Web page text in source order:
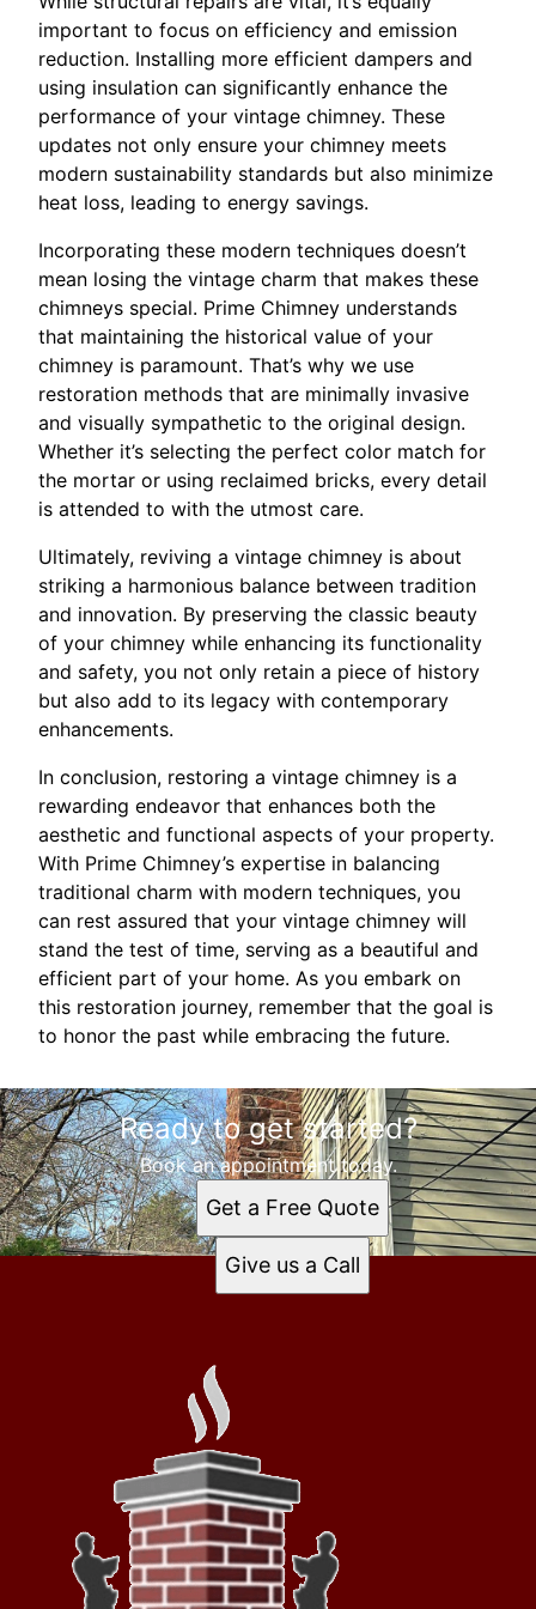
important to focus on efficiency and emission
reduction. Installing more efficient dampers and
using insulation can significantly enhance the
performance of your vintage chimney. These
updates not only ensure your chimney meets
modern sustainability standards but also minimize
heat loss, leading to energy savings.
Incorporating these modern techniques doesn’t
mean losing the vintage charm that makes these
chimneys special. Prime Chimney understands
that maintaining the historical value of your
chimney is paramount. That’s why we use
restoration methods that are minimally invasive
and visually sympathetic to the original design.
Whether it’s selecting the perfect color match for
the mortar or using reclaimed bricks, every detail
is attended to with the utmost care.
Ultimately, reviving a vintage chimney is about
striking a harmonious balance between tradition
and innovation. By preserving the classic beauty
of your chimney while enhancing its functionality
and safety, you not only retain a piece of history
but also add to its legacy with contemporary
enhancements.
In conclusion, restoring a vintage chimney is a
rewarding endeavor that enhances both the
aesthetic and functional aspects of your property.
With Prime Chimney’s expertise in balancing
traditional charm with modern techniques, you
can rest assured that your vintage chimney will
stand the test of time, serving as a beautiful and
efficient part of your home. As you embark on
this restoration journey, remember that the goal is
to honor the past while embracing the future.
Ready to get started?
Book an appointment today.
Get a Free Quote
Give us a Call